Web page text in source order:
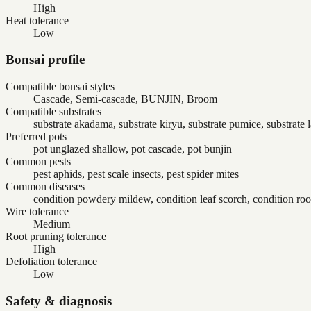
High
Heat tolerance
Low
Bonsai profile
Compatible bonsai styles
Cascade, Semi-cascade, BUNJIN, Broom
Compatible substrates
substrate akadama, substrate kiryu, substrate pumice, substrate
Preferred pots
pot unglazed shallow, pot cascade, pot bunjin
Common pests
pest aphids, pest scale insects, pest spider mites
Common diseases
condition powdery mildew, condition leaf scorch, condition
Wire tolerance
Medium
Root pruning tolerance
High
Defoliation tolerance
Low
Safety & diagnosis